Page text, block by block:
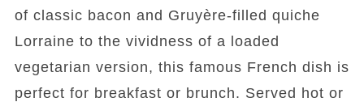
of classic bacon and Gruyère-filled quiche
Lorraine to the vividness of a loaded
vegetarian version, this famous French dish is
perfect for breakfast or brunch. Served hot or